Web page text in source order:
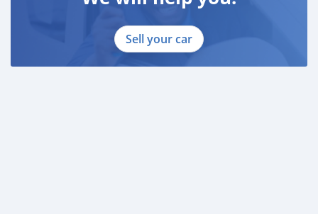
Sell your car